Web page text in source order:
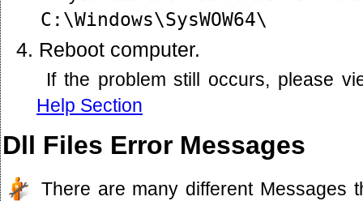
C:\Windows\SysWOW64\
Reboot computer.
If the problem still occurs, please
Help Section
Dll Files Error Messages
There are many different Messages